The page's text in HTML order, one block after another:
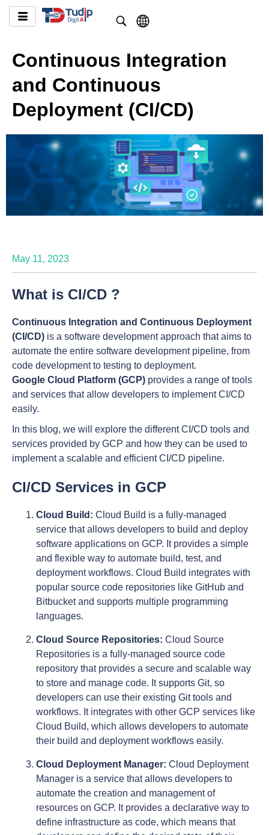
Continuous Integration
and Continuous
Deployment (CI/CD)
May 11, 2023
What is CI/CD ?
Continuous Integration and Continuous Deployment
(CI/CD) is a software development approach that aims to
automate the entire software development pipeline, from
code development to testing to deployment.
Google Cloud Platform (GCP) provides a range of tools
and services that allow developers to implement CI/CD
easily.
In this blog, we will explore the different CI/CD tools and
services provided by GCP and how they can be used to
implement a scalable and efficient CI/CD pipeline.
CI/CD Services in GCP
Cloud Build: Cloud Build is a fully-managed
service that allows developers to build and deploy
software applications on GCP. It provides a simple
and flexible way to automate build, test, and
deployment workflows. Cloud Build integrates with
popular source code repositories like GitHub and
Bitbucket and supports multiple programming
languages.
Cloud Source Repositories: Cloud Source
Repositories is a fully-managed source code
repository that provides a secure and scalable way
to store and manage code. It supports Git, so
developers can use their existing Git tools and
workflows. It integrates with other GCP services like
Cloud Build, which allows developers to automate
their build and deployment workflows easily.
Cloud Deployment Manager: Cloud Deployment
Manager is a service that allows developers to
automate the creation and management of
resources on GCP. It provides a declarative way to
define infrastructure as code, which means that